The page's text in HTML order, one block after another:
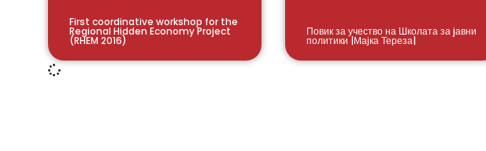
First coordinative workshop for the
Regional Hidden Economy Project
(RHEM 2016)
Повик за учество на Школата за jавни
политики |Мајка Тереза|